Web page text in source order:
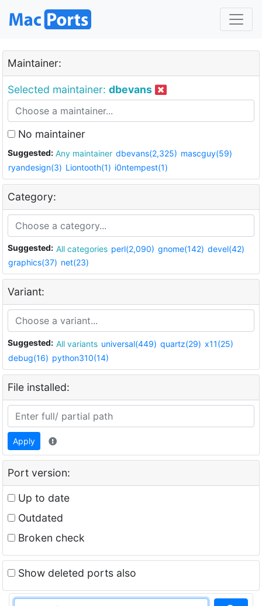
Maintainer:
Selected maintainer: dbevans
No maintainer
Suggested: Any maintainer dbevans(2,325) mascguy(59)
ryandesign(3) Liontooth(1) i0ntempest(1)
Category:
Suggested: All categories perl(2,090) gnome(142) devel(42)
graphics(37) net(23)
Variant:
Suggested: All variants universal(449) quartz(29) x11(25)
debug(16) python310(14)
File installed:
Apply
Port version:
Up to date
Outdated
Broken check
Show deleted ports also